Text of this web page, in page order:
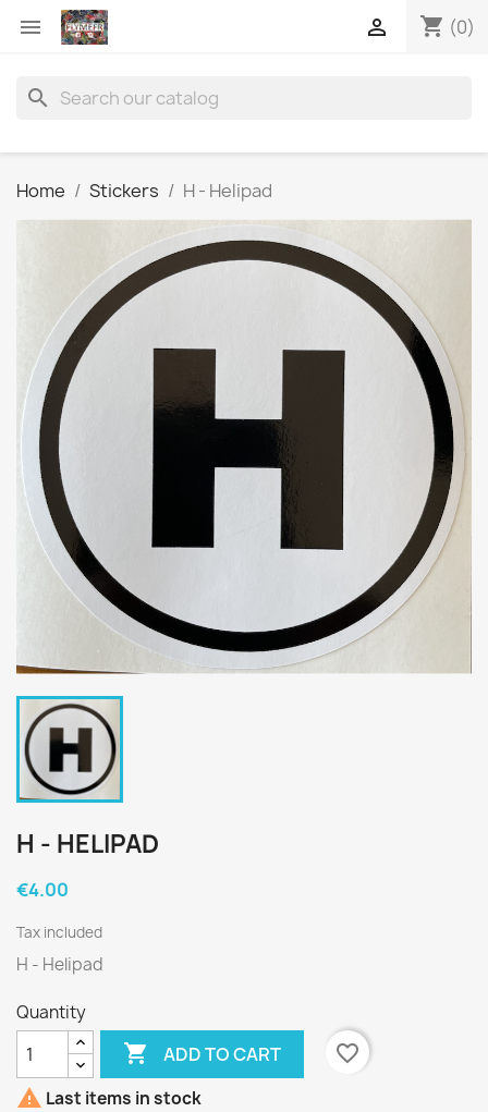
 shopping_cart (0)

search
Home Stickers H - Helipad
H - HELIPAD
€4.00
Tax included
H - Helipad
Quantity
 ADD TO CART
favorite_border
 Last items in stock